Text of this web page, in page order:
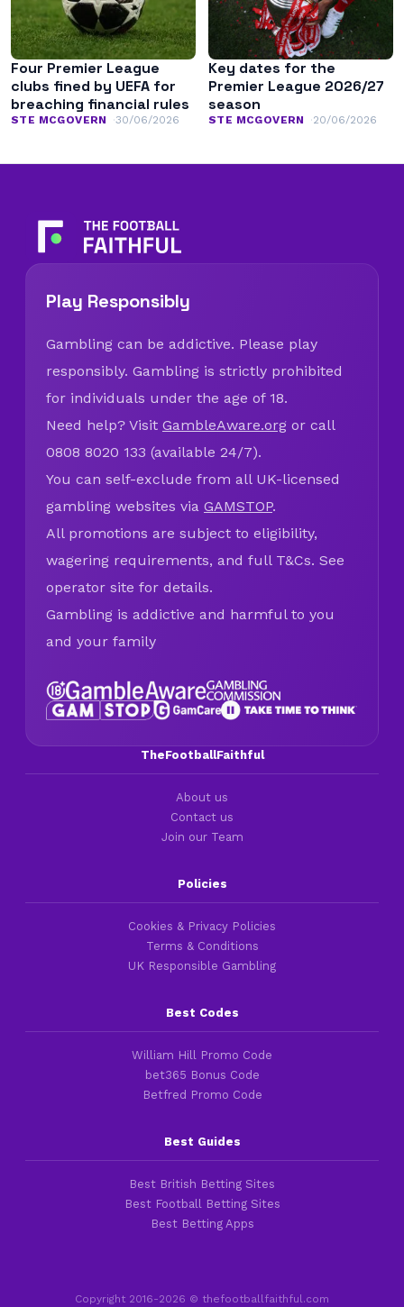
Four Premier League
clubs fined by UEFA for
breaching financial rules
STE MCGOVERN 30/06/2026
Key dates for the
Premier League 2026/27
season
STE MCGOVERN 20/06/2026
Play Responsibly
Gambling can be addictive. Please play
responsibly. Gambling is strictly prohibited
for individuals under the age of 18.
Need help? Visit GambleAware.org or call
0808 8020 133 (available 24/7).
You can self-exclude from all UK-licensed
gambling websites via GAMSTOP.
All promotions are subject to eligibility,
wagering requirements, and full T&Cs. See
operator site for details.
Gambling is addictive and harmful to you
and your family
TheFootballFaithful
About us
Contact us
Join our Team
Policies
Cookies & Privacy Policies
Terms & Conditions
UK Responsible Gambling
Best Codes
William Hill Promo Code
bet365 Bonus Code
Betfred Promo Code
Best Guides
Best British Betting Sites
Best Football Betting Sites
Best Betting Apps
Copyright 2016-2026 © thefootballfaithful.com